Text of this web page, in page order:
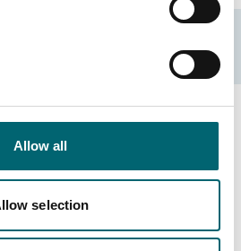
Allow all
selection
Businesses